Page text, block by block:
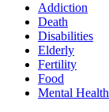
Addiction
Death
Disabilities
Elderly
Fertility
Food
Mental Health